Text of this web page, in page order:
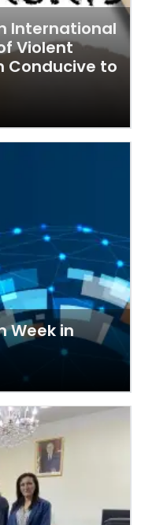
International
Violent
Conducive to
Week in